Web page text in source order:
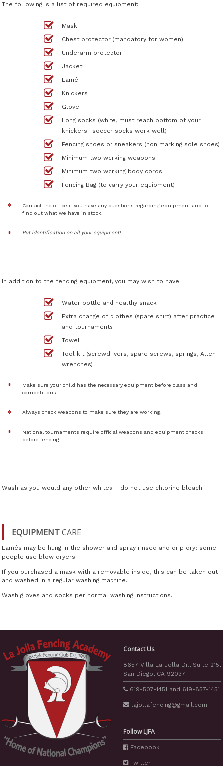
The following is a list of required equipment:
Mask
Chest protector (mandatory for women)
Underarm protector
Jacket
Lamé
Knickers
Glove
Long socks (white, must reach bottom of your
knickers- soccer socks work well)
Fencing shoes or sneakers (non marking sole shoes)
Minimum two working weapons
Minimum two working body cords
Fencing Bag (to carry your equipment)
Contact the office if you have any questions regarding equipment and to
find out what we have in stock.
Put identification on all your equipment!
In addition to the fencing equipment, you may wish to have:
Water bottle and healthy snack
Extra change of clothes (spare shirt) after practice
and tournaments
Towel
Tool kit (screwdrivers, spare screws, springs, Allen
wrenches)
Make sure your child has the necessary equipment before class and
competitions.
Always check weapons to make sure they are working.
National tournaments require official weapons and equipment checks
before fencing.
Wash as you would any other whites – do not use chlorine bleach.
EQUIPMENTCARE
Lamés may be hung in the shower and spray rinsed and drip dry; some
people use blow dryers.
If you purchased a mask with a removable inside, this can be taken out
and washed in a regular washing machine.
Wash gloves and socks per normal washing instructions.
Contact Us
8657 Villa La Jolla Dr., Suite 215,
San Diego, CA 92037
619-507-1451 and 619-857-1451
lajollafencing@gmail.com
Follow LJFA
Facebook
Twitter